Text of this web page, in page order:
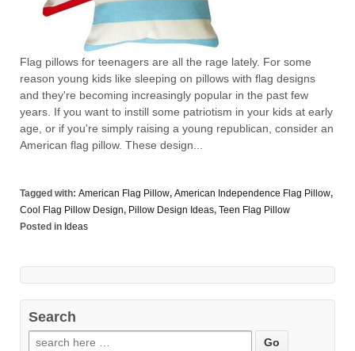
Flag pillows for teenagers are all the rage lately. For some
reason young kids like sleeping on pillows with flag designs
and they're becoming increasingly popular in the past few
years. If you want to instill some patriotism in your kids at early
age, or if you're simply raising a young republican, consider an
American flag pillow. These design...
Tagged with: American Flag Pillow, American Independence Flag Pillow,
Cool Flag Pillow Design, Pillow Design Ideas, Teen Flag Pillow
Posted in Ideas
Search